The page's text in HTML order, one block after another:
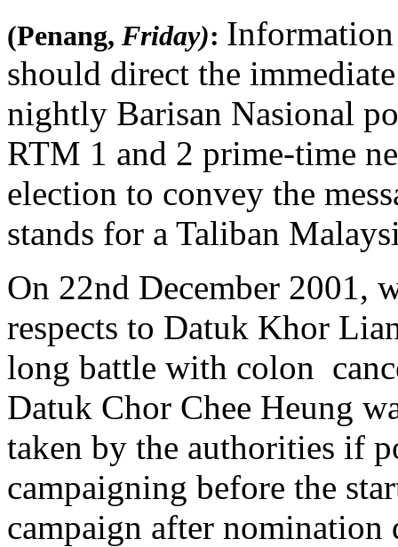
(Penang, Friday):
should direct the
nightly Barisan Nasional
RTM 1 and 2 prime-time
election to convey the
stands for a Taliban
On 22nd December 2001,
respects to Datuk Khor
long battle with colon
Datuk Chor Chee Heung
taken by the authorities if
campaigning before the
campaign after nomination